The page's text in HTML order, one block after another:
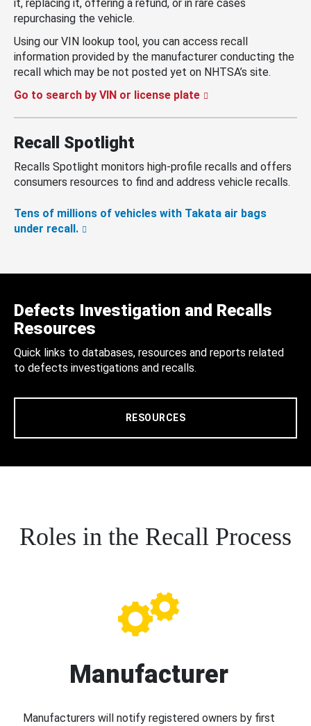
it, replacing it, offering a refund, or in rare cases
repurchasing the vehicle.
Using our VIN lookup tool, you can access recall
information provided by the manufacturer conducting the
recall which may be not posted yet on NHTSA’s site.
Go to search by VIN or license plate
Recall Spotlight
Recalls Spotlight monitors high-profile recalls and offers
consumers resources to find and address vehicle recalls.
Tens of millions of vehicles with Takata air bags
under recall.
Defects Investigation and Recalls
Resources
Quick links to databases, resources and reports related
to defects investigations and recalls.
RESOURCES
Roles in the Recall Process
Manufacturer
Manufacturers will notify registered owners by first